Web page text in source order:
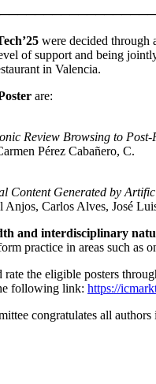
were decided through
of support and being
in Valencia.
are:
Review Browsing to
Pérez Cabañero, C.
Content Generated by
Anjos, Carlos Alves, José
and interdisciplinary
practice in areas such
the eligible posters
following link: https://
congratulates all